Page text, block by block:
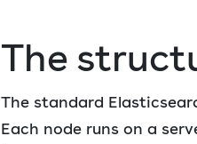
The
The standard
Each node runs on a